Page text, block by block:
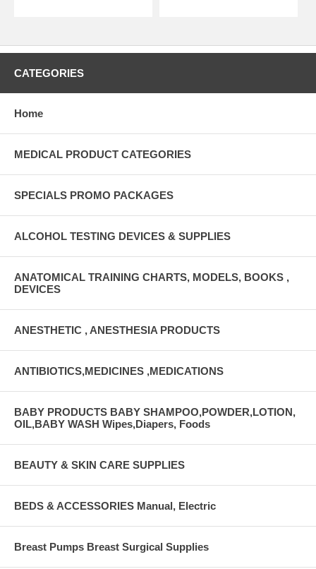
CATEGORIES
Home
MEDICAL PRODUCT CATEGORIES
SPECIALS PROMO PACKAGES
ALCOHOL TESTING DEVICES & SUPPLIES
ANATOMICAL TRAINING CHARTS, MODELS, BOOKS ,
DEVICES
ANESTHETIC , ANESTHESIA PRODUCTS
ANTIBIOTICS,MEDICINES ,MEDICATIONS
BABY PRODUCTS BABY SHAMPOO,POWDER,LOTION,
OIL,BABY WASH Wipes,Diapers, Foods
BEAUTY & SKIN CARE SUPPLIES
BEDS & ACCESSORIES Manual, Electric
Breast Pumps Breast Surgical Supplies